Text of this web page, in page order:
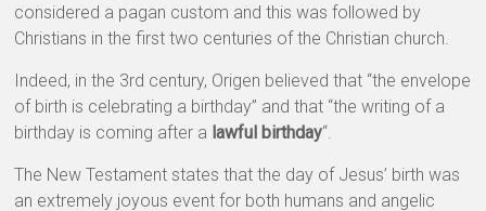
considered a pagan custom and this was followed by
Christians in the first two centuries of the Christian church.
Indeed, in the 3rd century, Origen believed that “the envelope
of birth is celebrating a birthday” and that “the writing of a
birthday is coming after a lawful birthday“.
The New Testament states that the day of Jesus’ birth was
an extremely joyous event for both humans and angelic